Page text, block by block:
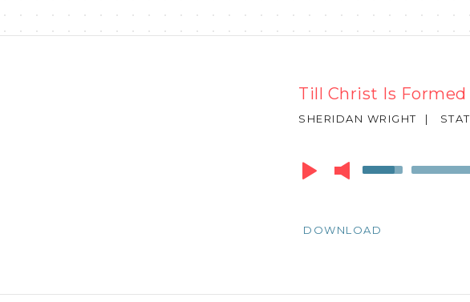
Till Christ Is Formed
SHERIDAN WRIGHT |
Audio
Player
Use
to
volume.
DOWNLOAD